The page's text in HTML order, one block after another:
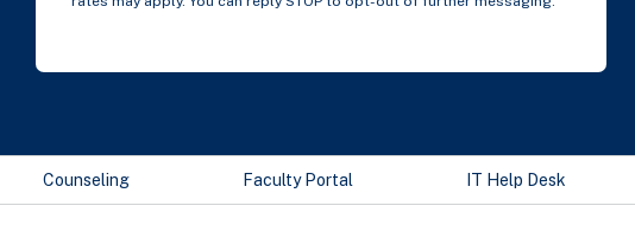
Counseling Faculty Portal IT Help Desk